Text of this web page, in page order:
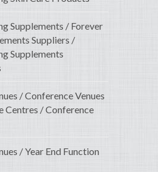
Supplements / Forever
Suppliers /
Supplements
/ Conference Venues
Centres / Conference
/ Year End Function